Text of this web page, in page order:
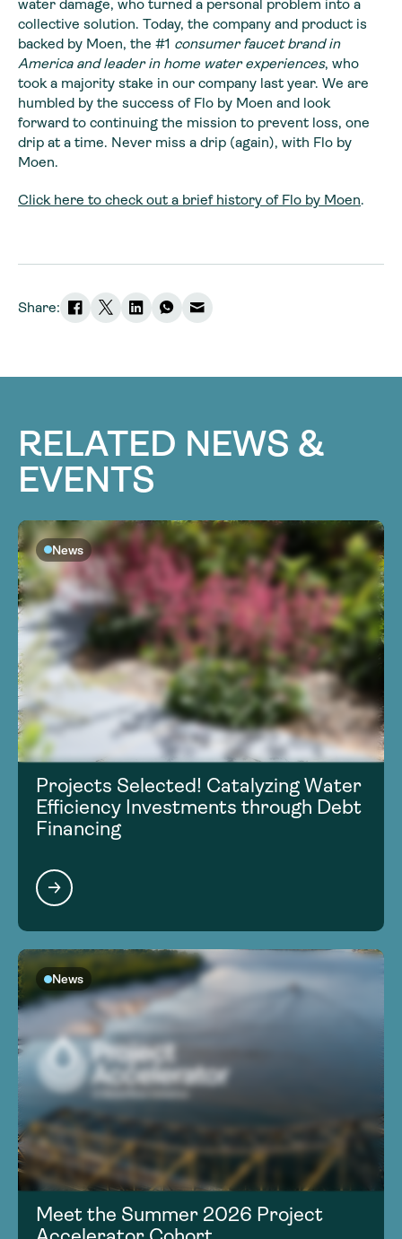
water damage, who turned a personal problem into a
collective solution. Today, the company and product is
backed by Moen, the #1 consumer faucet brand in
America and leader in home water experiences, who
took a majority stake in our company last year. We are
humbled by the success of Flo by Moen and look
forward to continuing the mission to prevent loss, one
drip at a time. Never miss a drip (again), with Flo by
Moen.
Click here to check out a brief history of Flo by Moen.
Share:
RELATED NEWS &
EVENTS
News
Projects Selected! Catalyzing Water
Efficiency Investments through Debt
Financing
News
Meet the Summer 2026 Project